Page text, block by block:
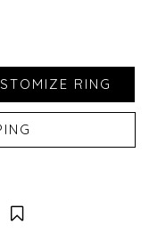
a friend
Save for Later